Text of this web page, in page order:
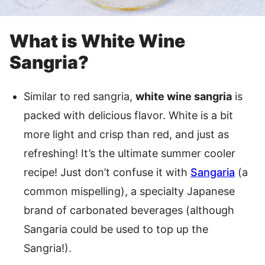
What is White Wine
Sangria?
Similar to red sangria, white wine sangria is
packed with delicious flavor. White is a bit
more light and crisp than red, and just as
refreshing! It’s the ultimate summer cooler
recipe! Just don’t confuse it with Sangaria (a
common mispelling), a specialty Japanese
brand of carbonated beverages (although
Sangaria could be used to top up the
Sangria!).